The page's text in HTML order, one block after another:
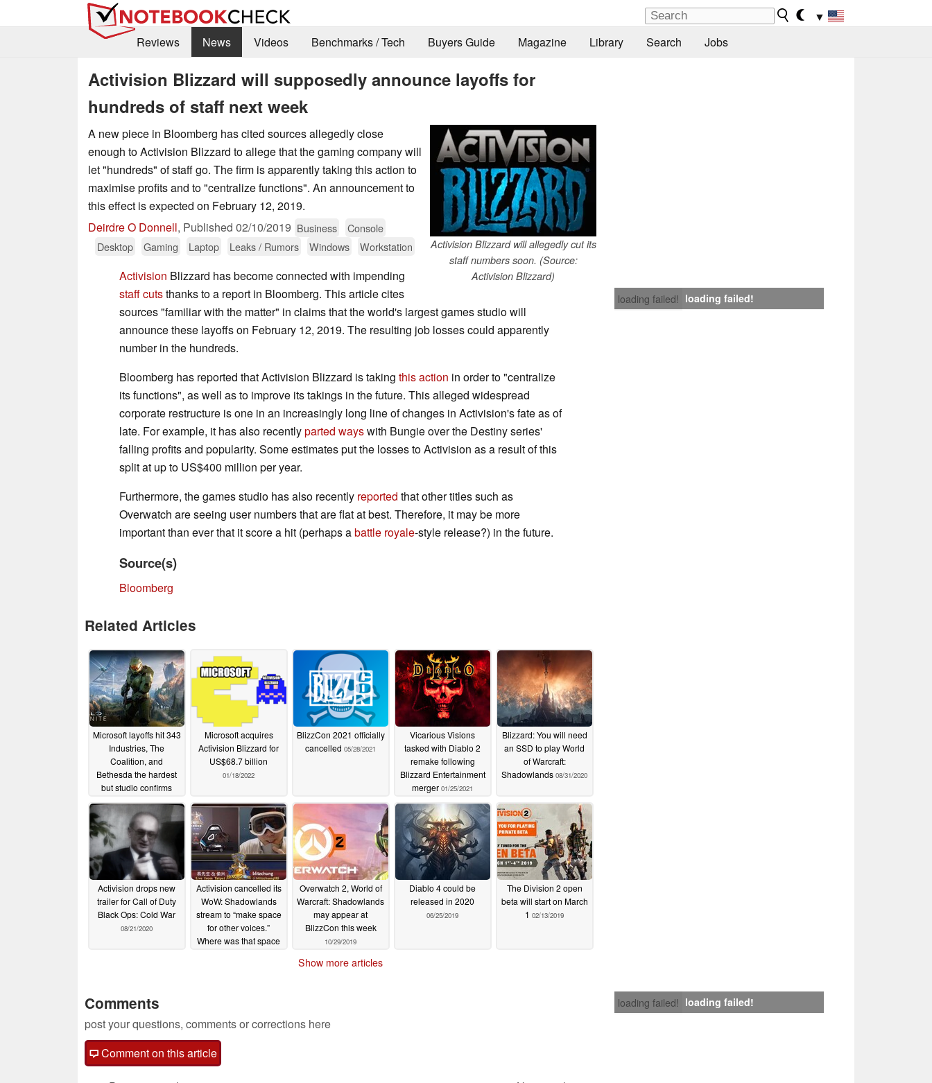
▼
Reviews
News Videos Benchmarks / Tech Buyers Guide Magazine Library Search Jobs
Activision Blizzard will supposedly announce layoffs for
hundreds of staff next week
Activision Blizzard will allegedly cut its
staff numbers soon. (Source:
Activision Blizzard)
A new piece in Bloomberg has cited sources allegedly close
enough to Activision Blizzard to allege that the gaming company will
let "hundreds" of staff go. The firm is apparently taking this action to
maximise profits and to "centralize functions". An announcement to
this effect is expected on February 12, 2019.
Deirdre O Donnell, Published 02/10/2019 Business
Console
Desktop
Gaming Laptop Leaks / Rumors Windows Workstation
loading failed! loading failed!
Activision Blizzard has become connected with impending
staff cutsthanks to a report in Bloomberg. This article cites
sources "familiar with the matter" in claims that the world's largest games studio will
announce these layoffs on February 12, 2019. The resulting job losses could apparently
number in the hundreds.
Bloomberg has reported that Activision Blizzard is taking this action in order to "centralize
its functions", as well as to improve its takings in the future. This alleged widespread
corporate restructure is one in an increasingly long line of changes in Activision's fate as of
late. For example, it has also recentlyparted wayswith Bungie over the Destiny series'
falling profits and popularity. Some estimates put the losses to Activision as a result of this
split at up to US$400 million per year.
Furthermore, the games studio has also recently reported that other titles such as
Overwatch are seeing user numbers that are flat at best. Therefore, it may be more
important than ever that it score a hit (perhaps abattle royale-style release?) in the future.
Source(s)
Bloomberg
Related Articles
Microsoft layoffs hit 343
Industries, The
Coalition, and
Bethesda the hardest
but studio confirms
are here to stay
01/23/2023
Microsoft acquires
Activision Blizzard for
US$68.7 billion
01/18/2022
BlizzCon 2021 officially
cancelled 05/28/2021
Vicarious Visions
tasked with Diablo 2
remake following
Blizzard Entertainment
merger 01/25/2021
Blizzard: You will need
an SSD to play World
of Warcraft:
Shadowlands 08/31/2020
Activision drops new
trailer for Call of Duty
Black Ops: Cold War
08/21/2020
Activision cancelled its
WoW: Shadowlands
stream to “make space
for other voices.”
Where was that space
Overwatch 2, World of
Warcraft: Shadowlands
may appear at
BlizzCon this week
10/29/2019
Diablo 4 could be
released in 2020
06/25/2019
The Division 2 open
beta will start on March
1 02/13/2019
Show more articles
loading failed! loading failed!
Comments
post your questions, comments or corrections here
Comment on this article